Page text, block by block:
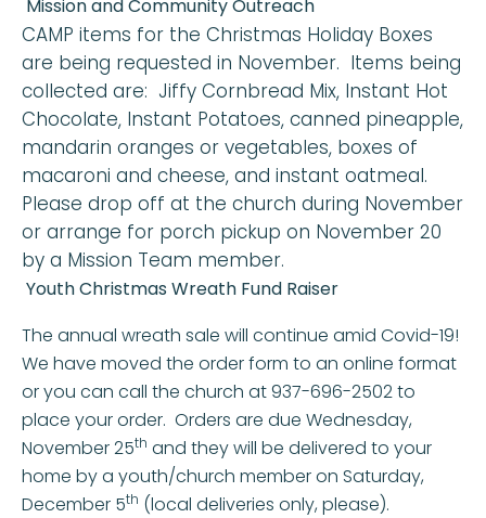
Mission and Community Outreach
CAMP items for the Christmas Holiday Boxes
are being requested in November. Items being
collected are: Jiffy Cornbread Mix, Instant Hot
Chocolate, Instant Potatoes, canned pineapple,
mandarin oranges or vegetables, boxes of
macaroni and cheese, and instant oatmeal.
Please drop off at the church during November
or arrange for porch pickup on November 20
by a Mission Team member.
Youth Christmas Wreath Fund Raiser
The annual wreath sale will continue amid Covid-19!
We have moved the order form to an online format
or you can call the church at 937-696-2502 to
place your order. Orders are due Wednesday,
November 25th and they will be delivered to your
home by a youth/church member on Saturday,
December 5th (local deliveries only, please).